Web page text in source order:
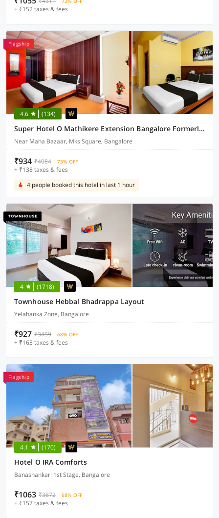
+ ₹152 taxes & fees
Flagship
4.6 (134)
Super Hotel O Mathikere Extension Bangalore Formerly Venkatadari Residency
Near Maha Bazaar, Mks Square, Bangalore
₹934 ₹4084 73% OFF
+ ₹138 taxes & fees
4 people booked this hotel in last 1 hour
4 (1718)
Townhouse Hebbal Bhadrappa Layout
Yelahanka Zone, Bangalore
₹927 ₹3459 68% OFF
+ ₹163 taxes & fees
Flagship
4.1 (170)
Hotel O IRA Comforts
Banashankari 1st Stage, Bangalore
₹1063 ₹3872 68% OFF
+ ₹157 taxes & fees